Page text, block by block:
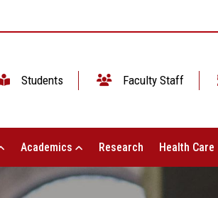
Students Faculty Staff
Academics Research Health Care